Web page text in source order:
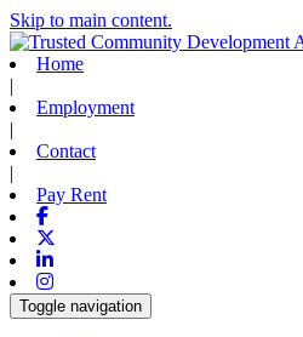
Skip to main content.
Home
|
Employment
|
Contact
|
Pay Rent
Facebook
Linkedin
Instagram
Toggle navigation